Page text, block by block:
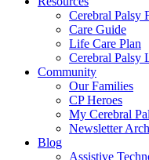
Cerebral Palsy
Care Guide
Life Care Plan
Cerebral Palsy
Community
Our Families
CP Heroes
My Cerebral
Newsletter
Blog
Assistive